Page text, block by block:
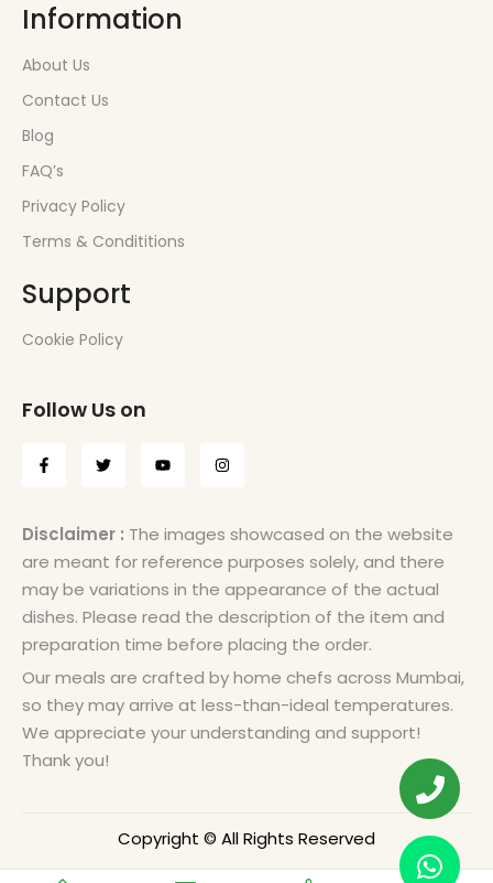
Information
About Us
Contact Us
Blog
FAQ’s
Privacy Policy
Terms & Condititions
Support
Cookie Policy
Follow Us on
Disclaimer : The images showcased on the website
are meant for reference purposes solely, and there
may be variations in the appearance of the actual
dishes. Please read the description of the item and
preparation time before placing the order.
Our meals are crafted by home chefs across Mumbai,
so they may arrive at less-than-ideal temperatures.
We appreciate your understanding and support!
Thank you!
Copyright © All Rights Reserved